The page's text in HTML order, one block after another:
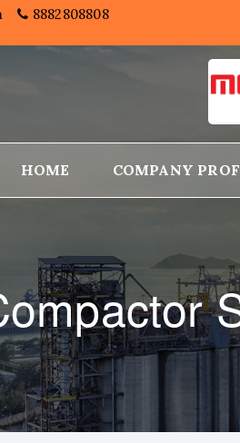
8882808808
HOME COMPANY